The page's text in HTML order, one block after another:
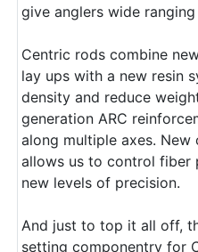
give anglers wide
Centric rods combine
lay ups with a new resin
density and reduce
generation ARC
along multiple axes.
allows us to control fiber
new levels of precision.
And just to top it all off,
setting componentry for